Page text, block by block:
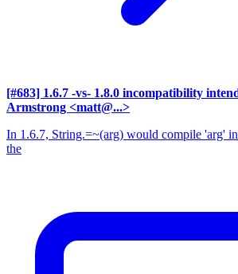
[#683] 1.6.7 -vs- 1.8.0 incompatibility
Armstrong <matt@...>
In 1.6.7, String.=~(arg) would compile 'arg'
the